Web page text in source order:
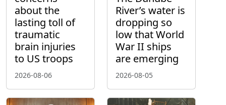
about the
lasting toll of
traumatic
brain injuries
to US troops
2026-08-06
River’s water is
dropping so
low that World
War II ships
are emerging
2026-08-05